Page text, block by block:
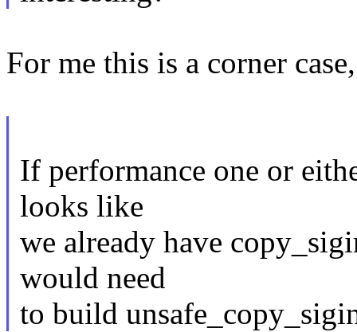
For me this is a corner
If performance one or
looks like
we already have
would need
to build